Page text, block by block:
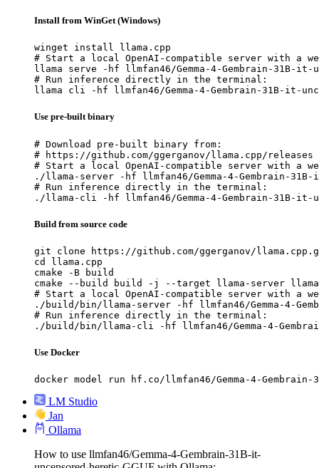
Install from WinGet (Windows)
winget install llama.cpp
# Start a local OpenAI-compatible server with a
llama serve -hf llmfan46/Gemma-4-Gembrain-31B-it-
# Run inference directly in the terminal:
llama cli -hf llmfan46/Gemma-4-Gembrain-31B-it-
Use pre-built binary
# Download pre-built binary from:
# https://github.com/ggerganov/llama.cpp/releases
# Start a local OpenAI-compatible server with a
./llama-server -hf llmfan46/Gemma-4-Gembrain-31B-
# Run inference directly in the terminal:
./llama-cli -hf llmfan46/Gemma-4-Gembrain-31B-it-
Build from source code
git clone https://github.com/ggerganov/
cd llama.cpp
cmake -B build
cmake --build build -j --target llama-server
# Start a local OpenAI-compatible server with a
./build/bin/llama-server -hf llmfan46/Gemma-4-
# Run inference directly in the terminal:
./build/bin/llama-cli -hf llmfan46/Gemma-4-
Use Docker
docker model run hf.co/llmfan46/Gemma-4-Gembrain-
LM Studio
Jan
Ollama
How to use llmfan46/Gemma-4-Gembrain-31B-it-